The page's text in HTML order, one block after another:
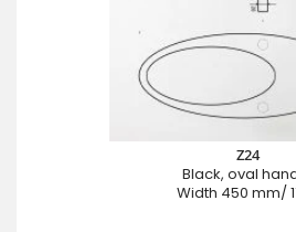
Z24
Black, oval
Width 450 mm/